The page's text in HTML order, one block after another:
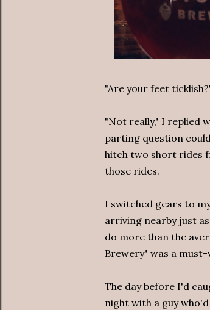
"Are your feet
"Not really," I replied
parting question
hitch two short rides
those rides.
I switched gears to
arriving nearby just
do more than the
Brewery" was a must-
The day before I'd
night with a guy